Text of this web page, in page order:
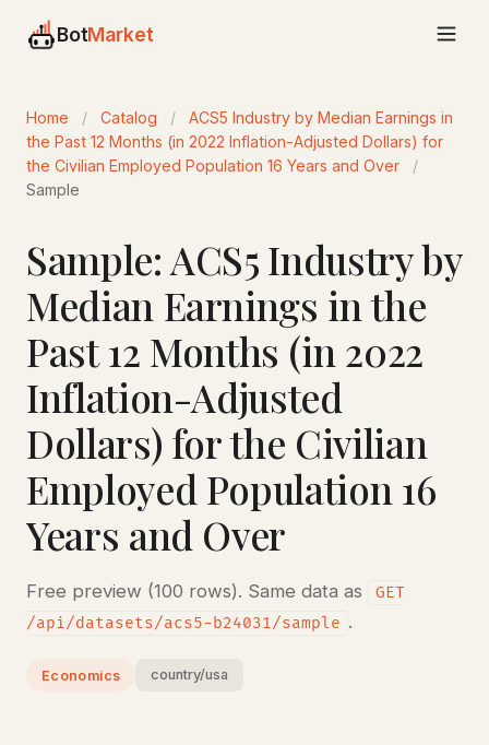
BotMarket
Home / Catalog /
ACS5 Industry by Median Earnings in
the Past 12 Months (in 2022 Inflation-Adjusted Dollars) for
the Civilian Employed Population 16 Years and Over
/
Sample
Sample: ACS5 Industry by
Median Earnings in the
Past 12 Months (in 2022
Inflation-Adjusted
Dollars) for the Civilian
Employed Population 16
Years and Over
Free preview (100 rows). Same data as
GET
/api/datasets/acs5-b24031/sample .
Economics country/usa